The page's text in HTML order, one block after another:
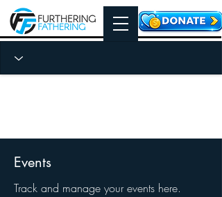
Events
Track and manage your events here.